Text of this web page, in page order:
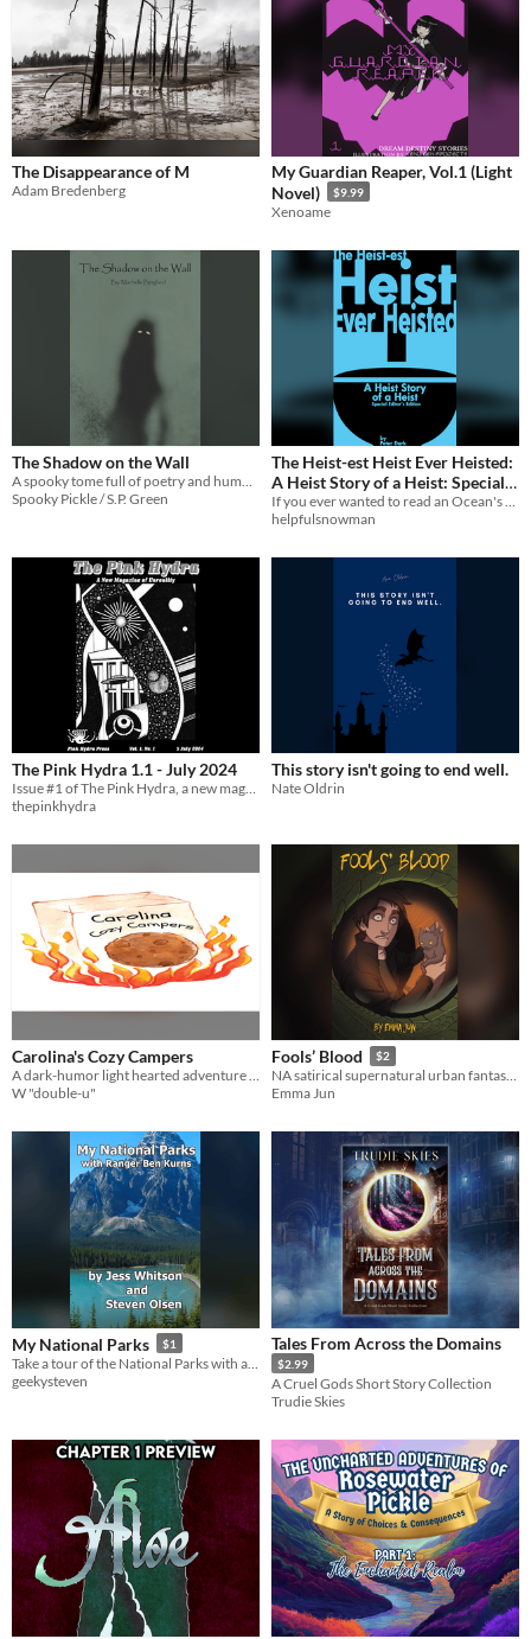
The Disappearance of M
Adam Bredenberg
My Guardian Reaper, Vol.1 (Light
Novel)
$9.99
Xenoame
The Shadow on the Wall
Spooky Pickle / S.P. Green
The Heist-est Heist Ever Heisted:
A Heist Story of a Heist: Special
Editor’s Edition
helpfulsnowman
The Pink Hydra 1.1 - July 2024
thepinkhydra
This story isn't going to end well.
Nate Oldrin
Carolina's Cozy Campers
W "double-u"
Fools’ Blood $2
NA satirical supernatural urban fantasy with too many jokes and two protags.
Emma Jun
My National Parks $1
geekysteven
Tales From Across the Domains
$2.99
A Cruel Gods Short Story Collection
Trudie Skies